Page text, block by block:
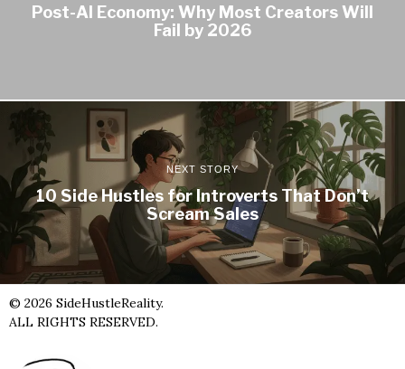
Post-AI Economy: Why Most Creators Will
Fail by 2026
NEXT STORY
10 Side Hustles for Introverts That Don’t
Scream Sales
© 2026 SideHustleReality.
ALL RIGHTS RESERVED.